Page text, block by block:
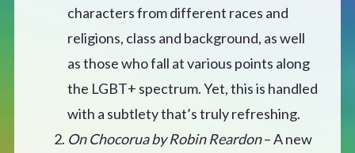
characters from different races and
religions, class and background, as well
as those who fall at various points along
the LGBT+ spectrum. Yet, this is handled
with a subtlety that’s truly refreshing.
On Chocorua by Robin Reardon– A new